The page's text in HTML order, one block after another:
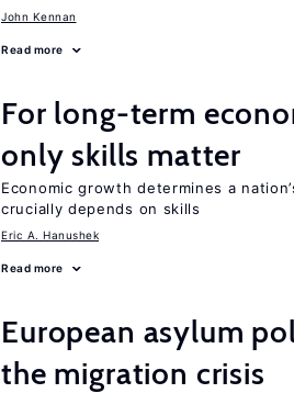
John Kennan
Read more
For long-term
only skills matter
Economic growth determines a
crucially depends on skills
Eric A. Hanushek
Read more
European asylum
the migration crisis